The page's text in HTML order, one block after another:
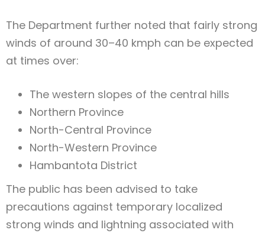
The Department further noted that fairly strong
winds of around 30–40 kmph can be expected
at times over:
The western slopes of the central hills
Northern Province
North-Central Province
North-Western Province
Hambantota District
The public has been advised to take
precautions against temporary localized
strong winds and lightning associated with